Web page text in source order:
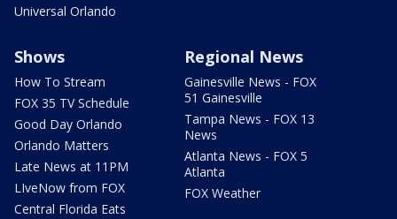
Universal Orlando
Shows
How To Stream
FOX 35 TV Schedule
Good Day Orlando
Orlando Matters
Late News at 11PM
LIveNow from FOX
Central Florida Eats
Regional News
Gainesville News - FOX
51 Gainesville
Tampa News - FOX 13
News
Atlanta News - FOX 5
Atlanta
FOX Weather